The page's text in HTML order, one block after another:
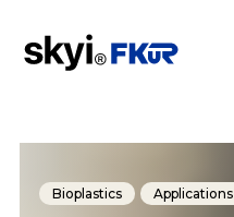
Bioplastics Applications